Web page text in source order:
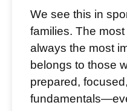
We see this in
families. The
always the most
belongs to those
prepared,